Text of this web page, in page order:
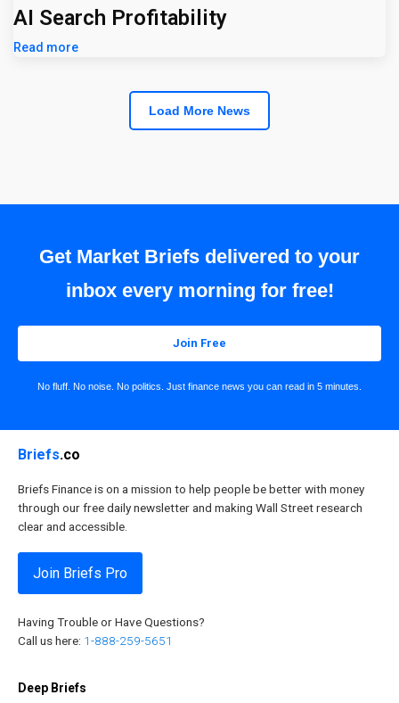
AI Search Profitability
Read more
Load More News
Get Market Briefs delivered to your
inbox every morning for free!
Join Free
No fluff. No noise. No politics. Just finance news you can read in 5 minutes.
Briefs.co
Briefs Finance is on a mission to help people be better with money
through our free daily newsletter and making Wall Street research
clear and accessible.
Join Briefs Pro
Having Trouble or Have Questions?
Call us here: 1-888-259-5651
Deep Briefs